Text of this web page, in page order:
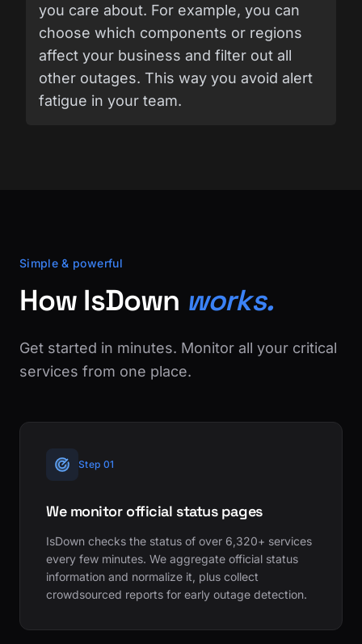
you care about. For example, you can
choose which components or regions
affect your business and filter out all
other outages. This way you avoid alert
fatigue in your team.
Simple & powerful
How IsDown works.
Get started in minutes. Monitor all your critical
services from one place.
Step 01
We monitor official status pages
IsDown checks the status of over 6,320+ services
every few minutes. We aggregate official status
information and normalize it, plus collect
crowdsourced reports for early outage detection.